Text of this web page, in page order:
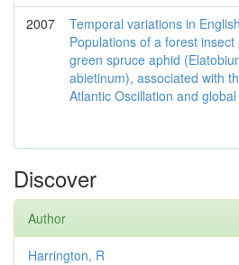
2007
Temporal variations in English
Populations of a forest insect
green spruce aphid
abietinum), associated with
Atlantic Oscillation and
Discover
Author
Harrington, R